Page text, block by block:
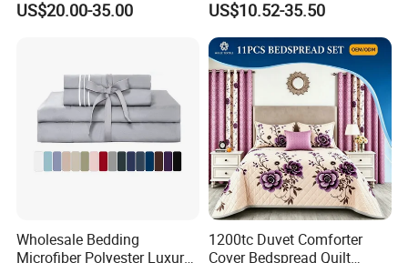
FAQ
1. Are you a manufacturer? What are your main products?
We are manufacturer and we can offer you competitive price, great quality
developed several series of products such as quilt, bedding sets, pillow, and
curtain, all of which are our strengths.
US$20.00-35.00
3cm Satin Stripe Hotel
Bedding
US$10.52-35.50
Wholesale Bedding
Microfiber Polyester Luxury
1200tc Duvet Comforter
Cover Bedspread Quilt